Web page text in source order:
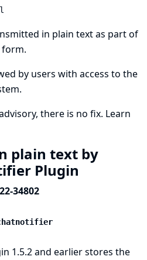
in plain text as part of
by users with access to the
there is no fix. Learn
plain text by
Plugin
34802
1.5.2 and earlier stores the